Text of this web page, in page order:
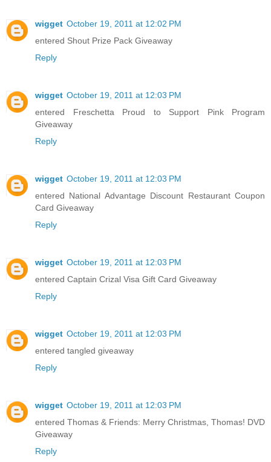
wigget October 19, 2011 at 12:02 PM
entered Shout Prize Pack Giveaway
Reply
wigget October 19, 2011 at 12:03 PM
entered Freschetta Proud to Support Pink Program
Giveaway
Reply
wigget October 19, 2011 at 12:03 PM
entered National Advantage Discount Restaurant Coupon
Card Giveaway
Reply
wigget October 19, 2011 at 12:03 PM
entered Captain Crizal Visa Gift Card Giveaway
Reply
wigget October 19, 2011 at 12:03 PM
entered tangled giveaway
Reply
wigget October 19, 2011 at 12:03 PM
entered Thomas & Friends: Merry Christmas, Thomas! DVD
Giveaway
Reply